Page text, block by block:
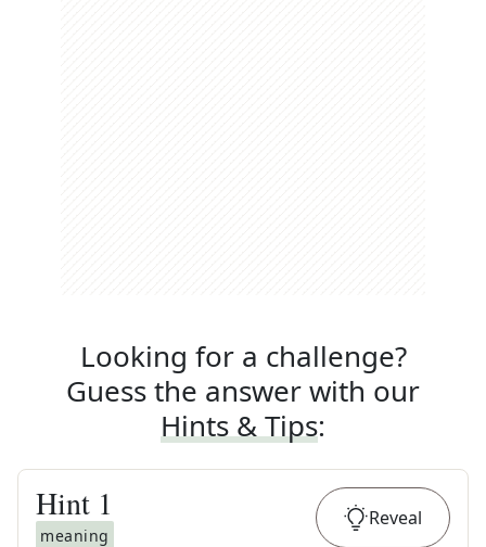
Looking for a challenge?
Guess the answer with our
Hints & Tips:
Hint 1
meaning
Reveal